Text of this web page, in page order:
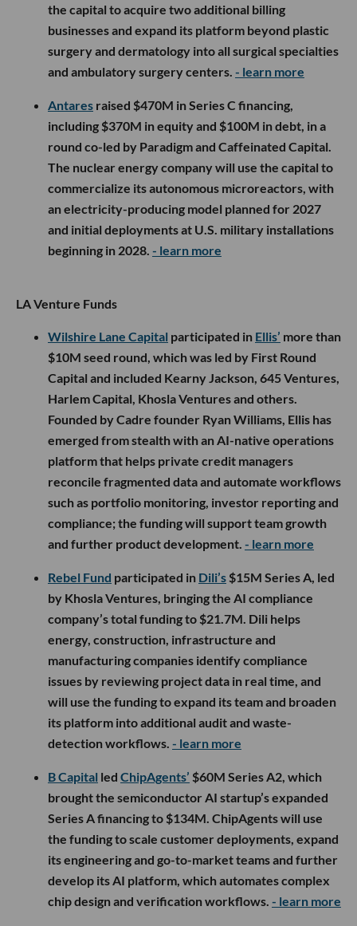
the capital to acquire two additional billing
businesses and expand its platform beyond plastic
surgery and dermatology into all surgical specialties
and ambulatory surgery centers. - learn more
Antares raised $470M in Series C financing,
including $370M in equity and $100M in debt, in a
round co-led by Paradigm and Caffeinated Capital.
The nuclear energy company will use the capital to
commercialize its autonomous microreactors, with
an electricity-producing model planned for 2027
and initial deployments at U.S. military installations
beginning in 2028. - learn more
LA Venture Funds
Wilshire Lane Capital participated in Ellis’ more than
$10M seed round, which was led by First Round
Capital and included Kearny Jackson, 645 Ventures,
Harlem Capital, Khosla Ventures and others.
Founded by Cadre founder Ryan Williams, Ellis has
emerged from stealth with an AI-native operations
platform that helps private credit managers
reconcile fragmented data and automate workflows
such as portfolio monitoring, investor reporting and
compliance; the funding will support team growth
and further product development. - learn more
Rebel Fund participated in Dili’s $15M Series A, led
by Khosla Ventures, bringing the AI compliance
company’s total funding to $21.7M. Dili helps
energy, construction, infrastructure and
manufacturing companies identify compliance
issues by reviewing project data in real time, and
will use the funding to expand its team and broaden
its platform into additional audit and waste-
detection workflows. - learn more
B Capital led ChipAgents’ $60M Series A2, which
brought the semiconductor AI startup’s expanded
Series A financing to $134M. ChipAgents will use
the funding to scale customer deployments, expand
its engineering and go-to-market teams and further
develop its AI platform, which automates complex
chip design and verification workflows. - learn more